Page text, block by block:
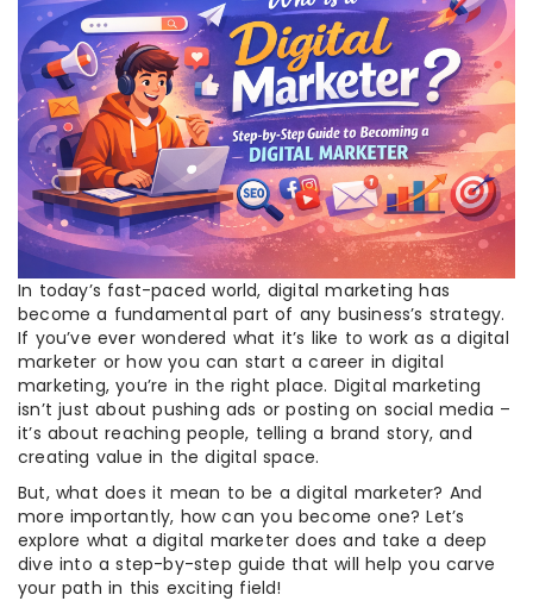
In today’s fast-paced world, digital marketing has
become a fundamental part of any business’s strategy.
If you’ve ever wondered what it’s like to work as a digital
marketer or how you can start a career in digital
marketing, you’re in the right place. Digital marketing
isn’t just about pushing ads or posting on social media –
it’s about reaching people, telling a brand story, and
creating value in the digital space.
But, what does it mean to be a digital marketer? And
more importantly, how can you become one? Let’s
explore what a digital marketer does and take a deep
dive into a step-by-step guide that will help you carve
your path in this exciting field!